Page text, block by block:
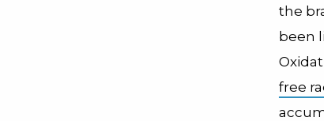
the
been
free